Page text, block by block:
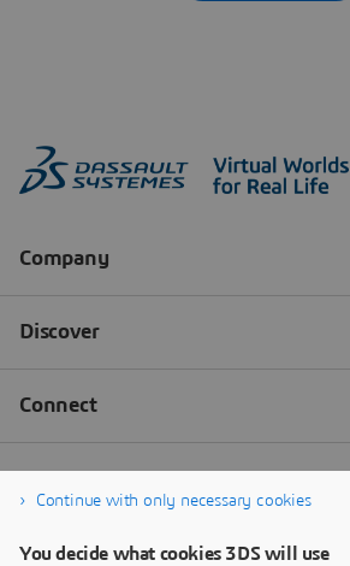
Continue with only necessary cookies
You decide what cookies 3DS will use